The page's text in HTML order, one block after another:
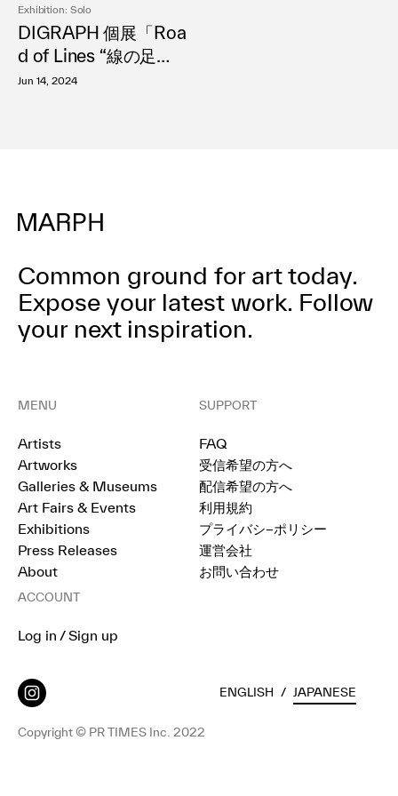
利用規約
プライバシ−ポリシー
運営会社
お問い合わせ
Exhibition: Solo
DIGRAPH 個展「Roa
d of Lines “線の足
跡”」
Jun 14, 2024
Common ground for art today.
Expose your latest work. Follow
your next inspiration.
MENU
Artists
Artworks
Galleries & Museums
Art Fairs & Events
Exhibitions
Press Releases
About
SUPPORT
FAQ
受信希望の方へ
配信希望の方へ
利用規約
プライバシ−ポリシー
運営会社
お問い合わせ
ACCOUNT
Log in / Sign up
Copyright © PR TIMES Inc. 2022
ENGLISH / JAPANESE